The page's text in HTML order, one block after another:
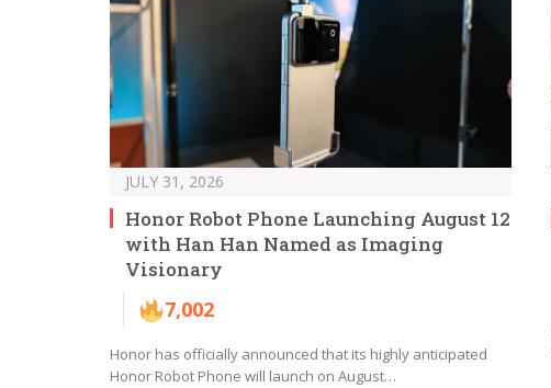
JULY 31, 2026
Honor Robot Phone Launching August 12
with Han Han Named as Imaging
Visionary
7,002
Honor has officially announced that its highly anticipated
Honor Robot Phone will launch on August…